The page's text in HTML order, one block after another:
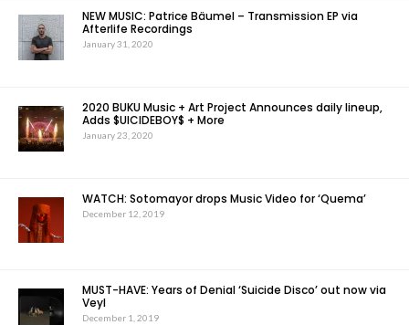
NEW MUSIC: Patrice Bäumel – Transmission EP via
Afterlife Recordings
January 31, 2020
2020 BUKU Music + Art Project Announces daily lineup,
Adds $UICIDEBOY$ + More
January 23, 2020
WATCH: Sotomayor drops Music Video for ‘Quema’
December 12, 2019
MUST-HAVE: Years of Denial ‘Suicide Disco’ out now via
Veyl
December 1, 2019